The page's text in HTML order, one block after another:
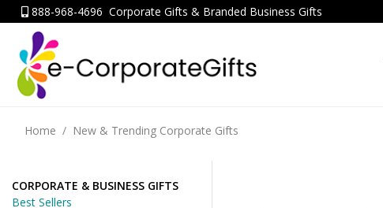
888-968-4696 Corporate Gifts & Branded Business Gifts
Home New & Trending Corporate Gifts
CORPORATE & BUSINESS GIFTS
Best Sellers